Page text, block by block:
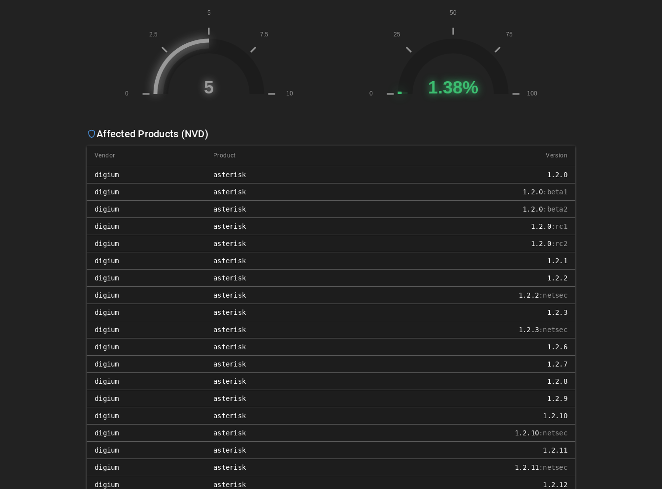
Affected Products (NVD)
Vendor Product Version
digium asterisk 1.2.0
digium asterisk 1.2.0:beta1
digium asterisk 1.2.0:beta2
digium asterisk 1.2.0:rc1
digium asterisk 1.2.0:rc2
digium asterisk 1.2.1
digium asterisk 1.2.2
digium asterisk 1.2.2 :netsec
digium asterisk 1.2.3
digium asterisk 1.2.3:netsec
digium asterisk 1.2.6
digium asterisk 1.2.7
digium asterisk 1.2.8
digium asterisk 1.2.9
digium asterisk 1.2.10
digium asterisk 1.2.10:netsec
digium asterisk 1.2.11
digium asterisk 1.2.11 :netsec
digium asterisk 1.2.12